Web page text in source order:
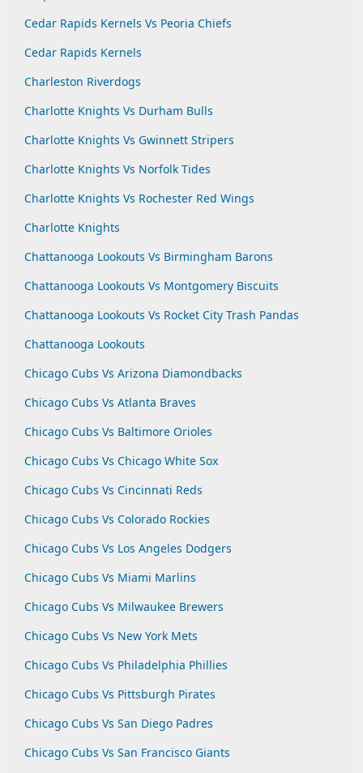
Cedar Rapids Kernels Vs Peoria Chiefs
Cedar Rapids Kernels
Charleston Riverdogs
Charlotte Knights Vs Durham Bulls
Charlotte Knights Vs Gwinnett Stripers
Charlotte Knights Vs Norfolk Tides
Charlotte Knights Vs Rochester Red Wings
Charlotte Knights
Chattanooga Lookouts Vs Birmingham Barons
Chattanooga Lookouts Vs Montgomery Biscuits
Chattanooga Lookouts Vs Rocket City Trash Pandas
Chattanooga Lookouts
Chicago Cubs Vs Arizona Diamondbacks
Chicago Cubs Vs Atlanta Braves
Chicago Cubs Vs Baltimore Orioles
Chicago Cubs Vs Chicago White Sox
Chicago Cubs Vs Cincinnati Reds
Chicago Cubs Vs Colorado Rockies
Chicago Cubs Vs Los Angeles Dodgers
Chicago Cubs Vs Miami Marlins
Chicago Cubs Vs Milwaukee Brewers
Chicago Cubs Vs New York Mets
Chicago Cubs Vs Philadelphia Phillies
Chicago Cubs Vs Pittsburgh Pirates
Chicago Cubs Vs San Diego Padres
Chicago Cubs Vs San Francisco Giants